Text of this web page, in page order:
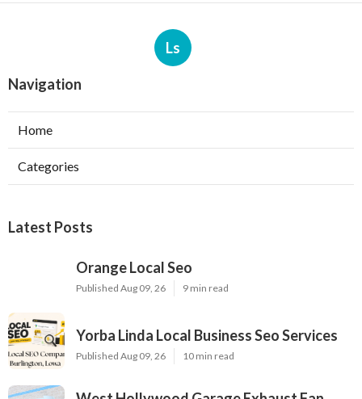
Ls
Navigation
Home
Categories
Latest Posts
Orange Local Seo
Published Aug 09, 26 9 min read
Yorba Linda Local Business Seo Services
Published Aug 09, 26 10 min read